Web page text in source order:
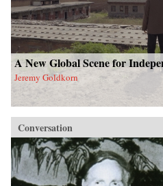
A New Global Scene for
Jeremy Goldkorn
Conversation